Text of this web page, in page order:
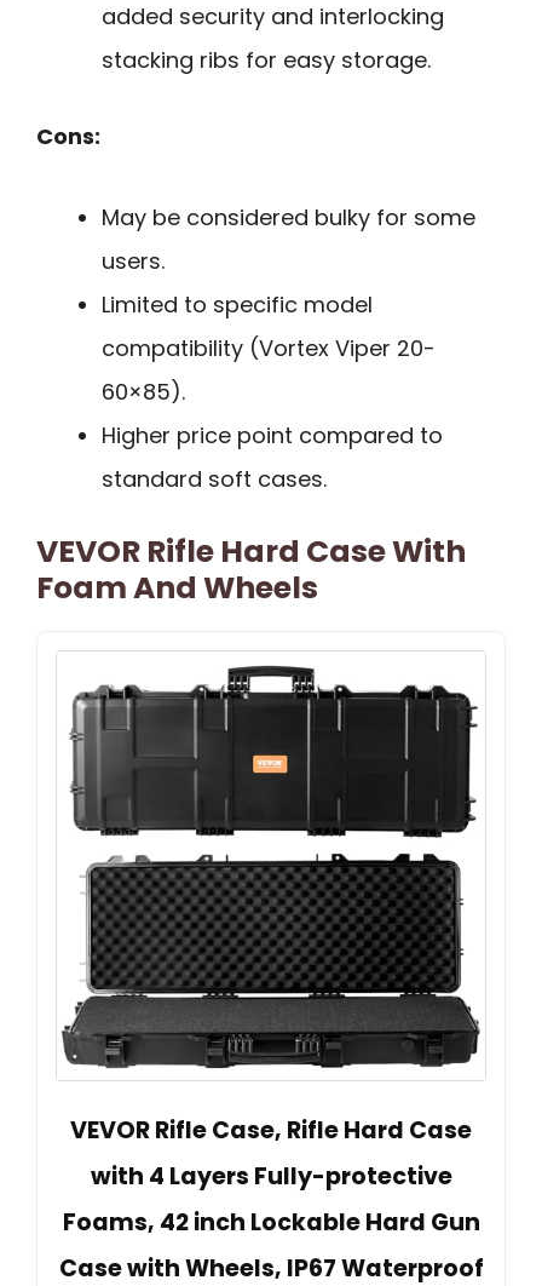
added security and interlocking
stacking ribs for easy storage.
Cons:
May be considered bulky for some
users.
Limited to specific model
compatibility (Vortex Viper 20-
60×85).
Higher price point compared to
standard soft cases.
VEVOR Rifle Hard Case With
Foam And Wheels
VEVOR Rifle Case, Rifle Hard Case
with 4 Layers Fully-protective
Foams, 42 inch Lockable Hard Gun
Case with Wheels, IP67 Waterproof